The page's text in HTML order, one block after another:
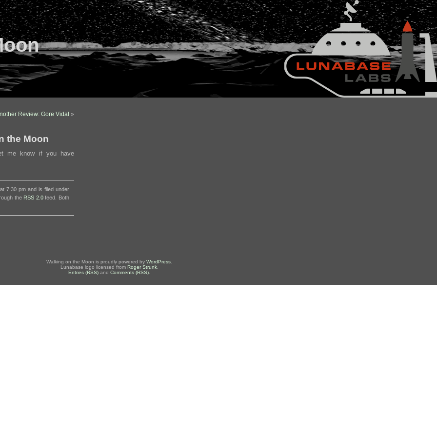
Review: Gore Vidal »
the Moon
me know if you have
7:30 pm and is filed under
the RSS 2.0feed. Both
Walking on the Moon is proudly powered by WordPress
Lunabase logo licensed from Roger Strunk.
Entries (RSS) and Comments (RSS)